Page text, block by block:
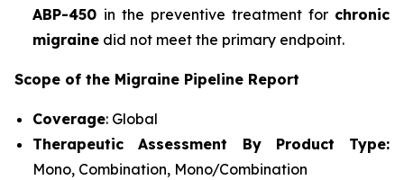
ABP-450 in the preventive treatment for chronic
migraine did not meet the primary endpoint.
Scope of the Migraine Pipeline Report
Coverage: Global
Therapeutic Assessment By Product Type:
Mono, Combination, Mono/Combination